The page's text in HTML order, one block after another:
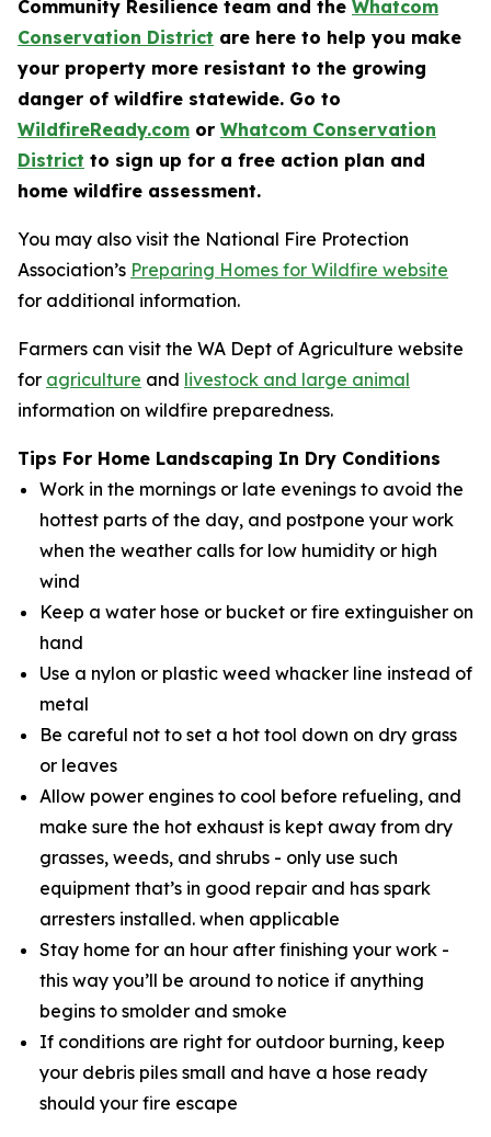
Community Resilience team and the Whatcom
Conservation District are here to help you make
your property more resistant to the growing
danger of wildfire statewide. Go to
WildfireReady.com or Whatcom Conservation
District to sign up for a free action plan and
home wildfire assessment.
You may also visit the National Fire Protection
Association’s Preparing Homes for Wildfire website
for additional information.
Farmers can visit the WA Dept of Agriculture website
for agriculture and livestock and large animal
information on wildfire preparedness.
Tips For Home Landscaping In Dry Conditions
Work in the mornings or late evenings to avoid the
hottest parts of the day, and postpone your work
when the weather calls for low humidity or high
wind
Keep a water hose or bucket or fire extinguisher on
hand
Use a nylon or plastic weed whacker line instead of
metal
Be careful not to set a hot tool down on dry grass
or leaves
Allow power engines to cool before refueling, and
make sure the hot exhaust is kept away from dry
grasses, weeds, and shrubs - only use such
equipment that’s in good repair and has spark
arresters installed. when applicable
Stay home for an hour after finishing your work -
this way you’ll be around to notice if anything
begins to smolder and smoke
If conditions are right for outdoor burning, keep
your debris piles small and have a hose ready
should your fire escape